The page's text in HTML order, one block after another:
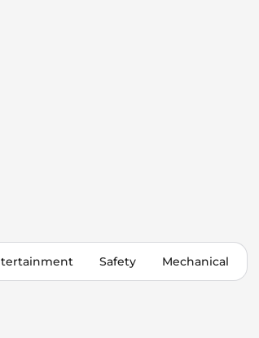
Safety
Mechanical